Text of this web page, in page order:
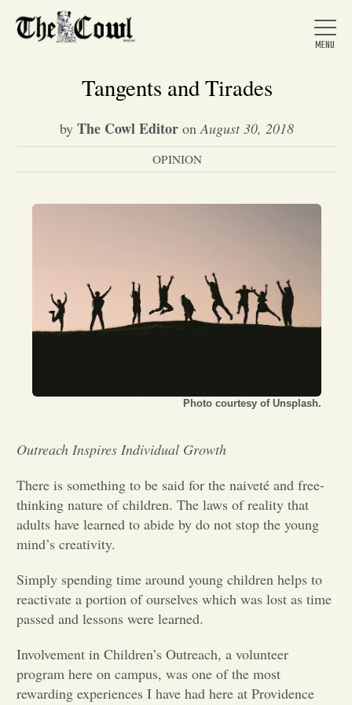
Home
About Us
Arts &
Opinion
Sports
Tangents and Tirades
by The Cowl Editor onAugust 30, 2018
OPINION
Photo courtesy of Unsplash.
Outreach Inspires Individual Growth
There is something to be said for the naiveté and free-
thinking nature of children. The laws of reality that
adults have learned to abide by do not stop the young
mind’s creativity.
Simply spending time around young children helps to
reactivate a portion of ourselves which was lost as time
passed and lessons were learned.
Involvement in Children’s Outreach, a volunteer
program here on campus, was one of the most
rewarding experiences I have had here at Providence